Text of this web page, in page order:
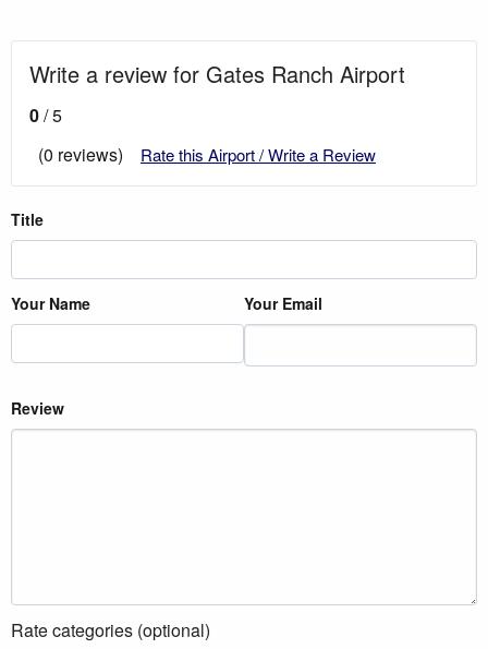
Write a review for Gates Ranch Airport
0/ 5
(0 reviews)
Rate this Airport / Write a Review
Title
Your Name Your Email
Review
Rate categories (optional)